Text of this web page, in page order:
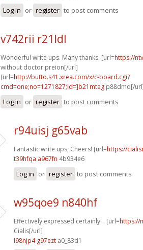
Log in or register to post comments
v742rii r21ldl
Wonderful write ups. Many thanks. [url=https://
without doctor preion[/url]
[url=http://butto.s41.xrea.com/x/c-board.cgi?
cmd=one;no=1271827;id=]b21mteg p88dmd[/
Log in or register to post comments
r94uisj g65vab
Fantastic write ups, Cheers! [url=https://
t39hfqa a967fn 4b934e6
Log in or register to post comments
w95qoe9 n840hf
Effectively expressed certainly. . [url=https://
Cialis[/url]
l98njp4 g97ezt a0_83d1